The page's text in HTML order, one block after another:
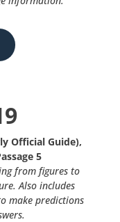
Official Guide),
5
from figures to
Also includes
make predictions